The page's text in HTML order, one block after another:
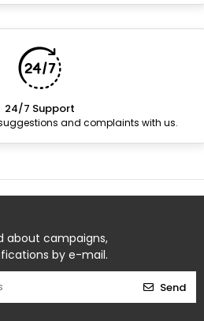
24/7 Support
and complaints with us.
about campaigns,
by e-mail.
Send